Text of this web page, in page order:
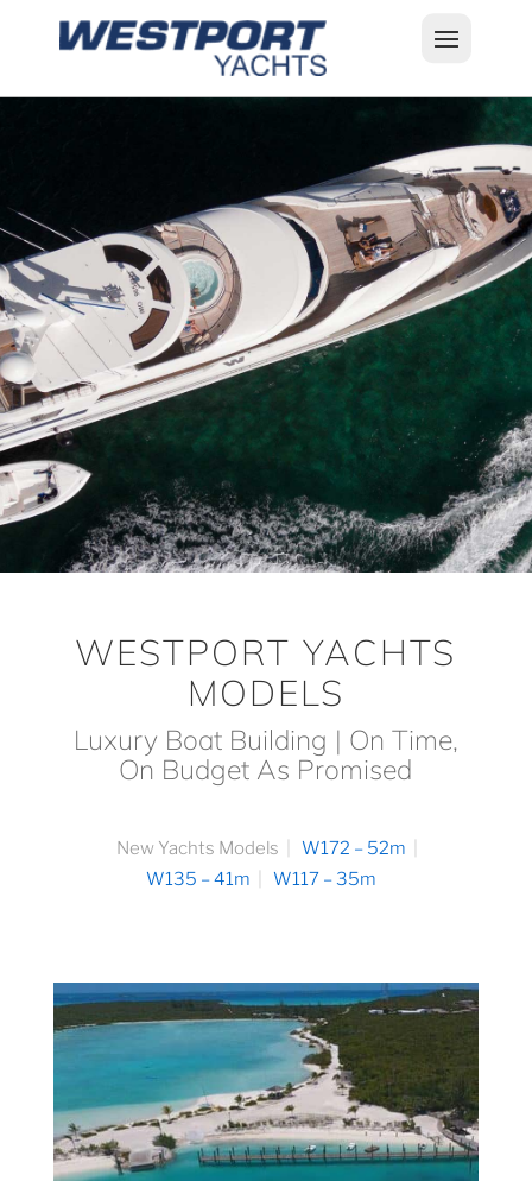
WESTPORT YACHTS
MODELS
Luxury Boat Building | On Time,
On Budget As Promised
New Yachts Models
W172 – 52m
W135 – 41m
W117 – 35m